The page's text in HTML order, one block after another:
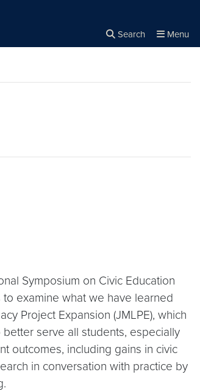
Search Menu
Symposium on Civic Education
examine what we have learned
Project Expansion (JMLPE), which
serve all students, especially
outcomes, including gains in civic
in conversation with practice by